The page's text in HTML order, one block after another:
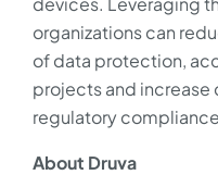
organizations can
of data protection,
projects and increase
regulatory
About Druva